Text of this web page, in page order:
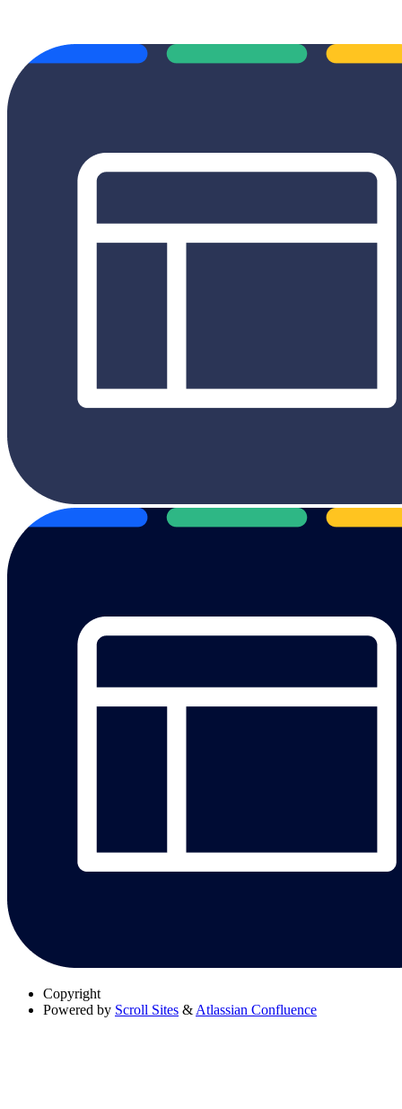
Copyright
Powered by Scroll Sites &Atlassian Confluence